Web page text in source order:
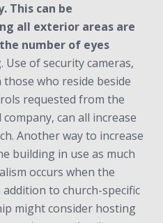
This can be
all exterior areas are
number of eyes
. Use of security cameras,
who reside beside
requested from the
can all increase
Another way to increase
building in use as much
occurs when the
to church-specific
might consider hosting